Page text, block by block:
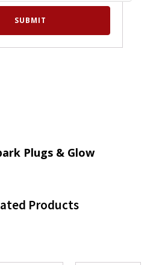
Plugs & Glow
Products